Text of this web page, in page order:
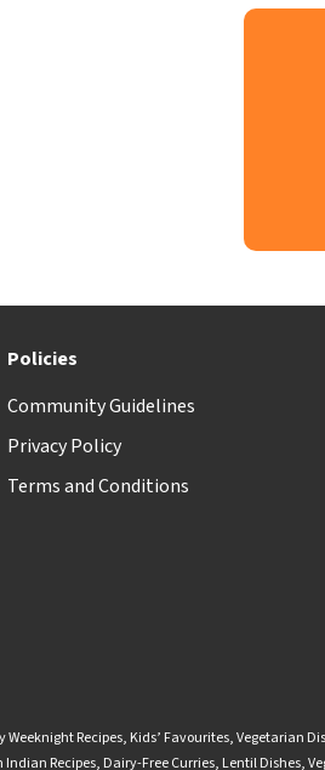
Policies
Community Guidelines
Privacy Policy
Terms and Conditions
Weeknight Recipes, Kids’ Favourites,Vegetarian
Indian Recipes, Dairy-Free Curries, Lentil Dishes,